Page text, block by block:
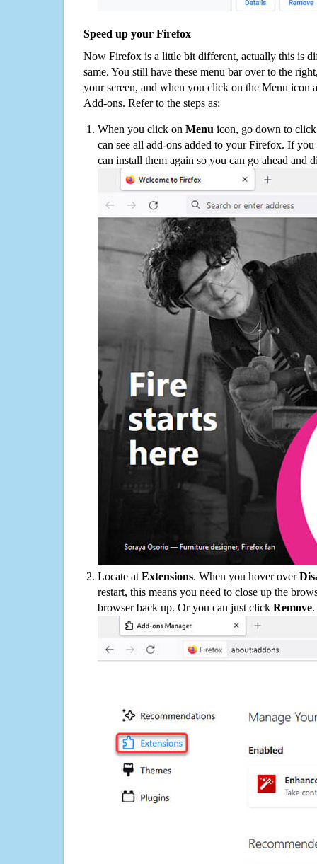
Speed up your Firefox
Now Firefox is a little bit different, actually this is
same. You still have these menu bar over to the
your screen, and when you click on the Menu icon
Add-ons. Refer to the steps as:
When you click on Menu icon, go down to
can see all add-ons added to your Firefox. If
can install them again so you can go ahead and
Locate at Extensions. When you hover over
restart, this means you need to close up the
browser back up. Or you can just click Remove.